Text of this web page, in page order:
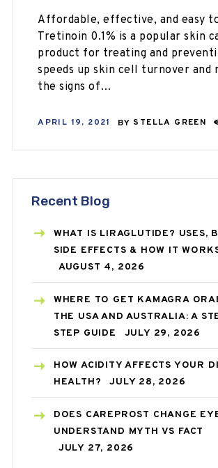
Affordable, effective, and easy
Tretinoin 0.1% is a popular skin
product for treating and
speeds up skin cell turnover and
the signs of…
APRIL 19, 2021 BY STELLA GREEN
Recent Blog
WHAT IS LIRAGLUTIDE? USES,
SIDE EFFECTS & HOW IT
AUGUST 4, 2026
WHERE TO GET KAMAGRA
THE USA AND AUSTRALIA: A
STEP GUIDE
JULY 29, 2026
HOW ACIDITY AFFECTS YOUR
HEALTH?
JULY 28, 2026
DOES CAREPROST CHANGE
UNDERSTAND MYTH VS FACT
JULY 27, 2026